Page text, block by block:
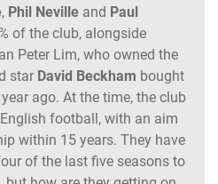
, Phil Neville and Paul
of the club, alongside
Peter Lim, who owned the
star David Beckham bought
ago. At the time, the club
football, with an aim
within 15 years. They have
of the last five seasons to